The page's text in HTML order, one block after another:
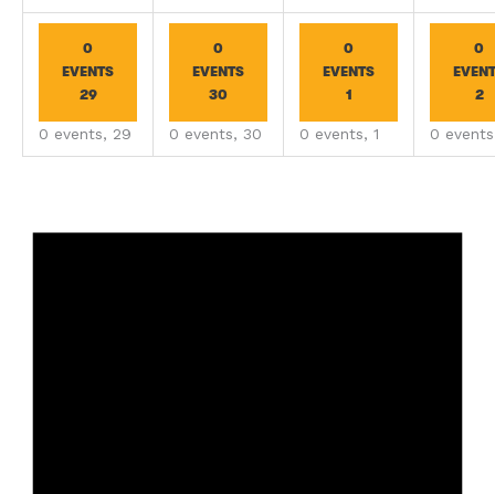
0
EVENTS
29
0 events, 29
0
EVENTS
30
0 events, 30
0
EVENTS
1
0 events, 1
0
2
0